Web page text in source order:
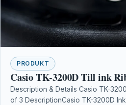
PRODUKT
Casio TK-3200D Till ink
Description & Details Casio TK-
of 3 DescriptionCasio TK-3200D